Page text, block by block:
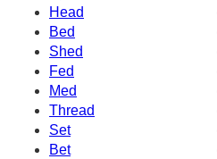
Head
Bed
Shed
Fed
Med
Thread
Set
Bet